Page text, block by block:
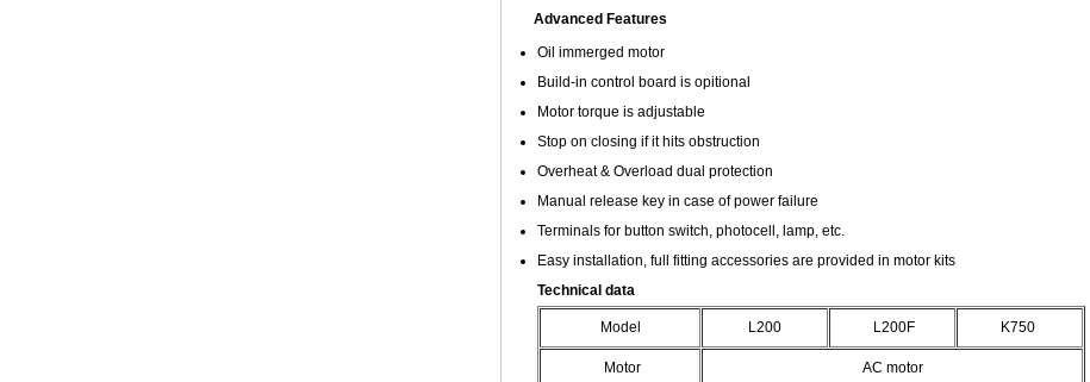
Advanced Features
Oil immerged motor
Build-in control board is opitional
Motor torque is adjustable
Stop on closing if it hits obstruction
Overheat & Overload dual protection
Manual release key in case of power failure
Terminals for button switch, photocell, lamp, etc.
Easy installation, full fitting accessories are provided in motor kits
Technical data
Model L200 L200F K750
Motor AC motor